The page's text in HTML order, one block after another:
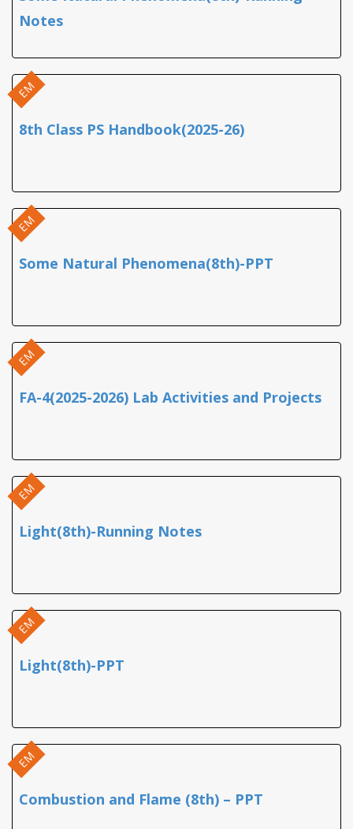
Notes
EM
8th Class PS Handbook(2025-26)
EM
Some Natural Phenomena(8th)-PPT
EM
FA-4(2025-2026) Lab Activities and Projects
EM
Light(8th)-Running Notes
EM
Light(8th)-PPT
EM
Combustion and Flame (8th) – PPT